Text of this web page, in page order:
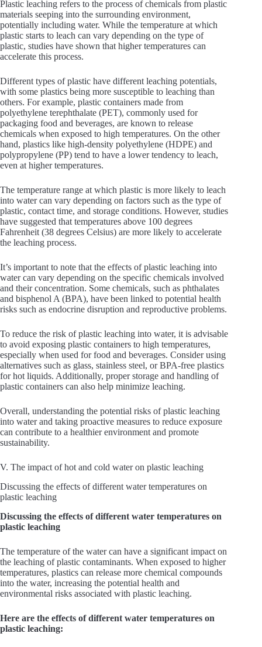
Plastic leaching refers to the process of chemicals from plastic
materials seeping into the surrounding environment,
potentially including water. While the temperature at which
plastic starts to leach can vary depending on the type of
plastic, studies have shown that higher temperatures can
accelerate this process.
Different types of plastic have different leaching potentials,
with some plastics being more susceptible to leaching than
others. For example, plastic containers made from
polyethylene terephthalate (PET), commonly used for
packaging food and beverages, are known to release
chemicals when exposed to high temperatures. On the other
hand, plastics like high-density polyethylene (HDPE) and
polypropylene (PP) tend to have a lower tendency to leach,
even at higher temperatures.
The temperature range at which plastic is more likely to leach
into water can vary depending on factors such as the type of
plastic, contact time, and storage conditions. However, studies
have suggested that temperatures above 100 degrees
Fahrenheit (38 degrees Celsius) are more likely to accelerate
the leaching process.
It’s important to note that the effects of plastic leaching into
water can vary depending on the specific chemicals involved
and their concentration. Some chemicals, such as phthalates
and bisphenol A (BPA), have been linked to potential health
risks such as endocrine disruption and reproductive problems.
To reduce the risk of plastic leaching into water, it is advisable
to avoid exposing plastic containers to high temperatures,
especially when used for food and beverages. Consider using
alternatives such as glass, stainless steel, or BPA-free plastics
for hot liquids. Additionally, proper storage and handling of
plastic containers can also help minimize leaching.
Overall, understanding the potential risks of plastic leaching
into water and taking proactive measures to reduce exposure
can contribute to a healthier environment and promote
sustainability.
V. The impact of hot and cold water on plastic leaching
Discussing the effects of different water temperatures on
plastic leaching
Discussing the effects of different water temperatures on
plastic leaching
The temperature of the water can have a significant impact on
the leaching of plastic contaminants. When exposed to higher
temperatures, plastics can release more chemical compounds
into the water, increasing the potential health and
environmental risks associated with plastic leaching.
Here are the effects of different water temperatures on
plastic leaching: